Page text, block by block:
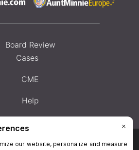
Board Review
Cases
CME
Help
| Terms & Conditions|Contact Us|Site